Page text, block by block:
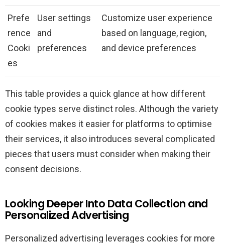
Prefe
rence
Cooki
es
User settings
and
preferences
Customize user experience
based on language, region,
and device preferences
This table provides a quick glance at how different
cookie types serve distinct roles. Although the variety
of cookies makes it easier for platforms to optimise
their services, it also introduces several complicated
pieces that users must consider when making their
consent decisions.
Looking Deeper Into Data Collection and
Personalized Advertising
Personalized advertising leverages cookies for more